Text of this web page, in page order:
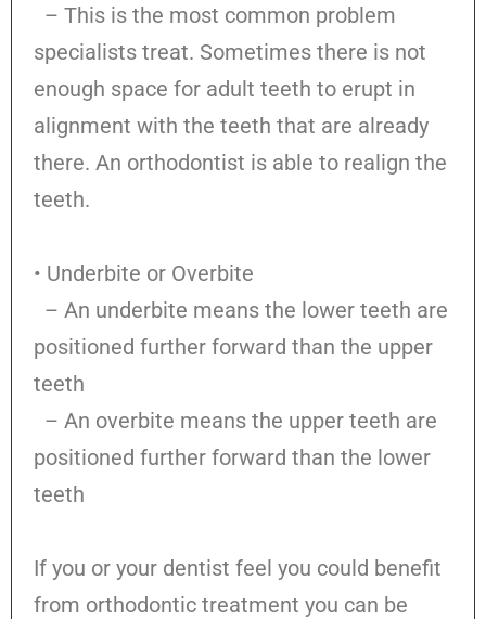
– This is the most common problem
specialists treat. Sometimes there is not
enough space for adult teeth to erupt in
alignment with the teeth that are already
there. An orthodontist is able to realign the
teeth.
• Underbite or Overbite
– An underbite means the lower teeth are
positioned further forward than the upper
teeth
– An overbite means the upper teeth are
positioned further forward than the lower
teeth
If you or your dentist feel you could benefit
from orthodontic treatment you can be